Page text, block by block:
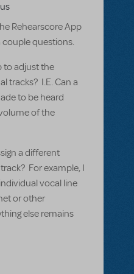
Rehearscore App
questions.
to adjust the
tracks? I.E. Can a
to be heard
of the
a different
For example, I
vocal line
or other
else remains